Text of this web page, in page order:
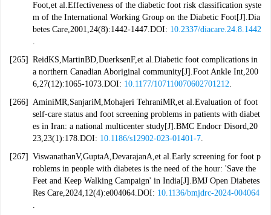
Foot,et al.Effectiveness of the diabetic foot risk classification syste
m of the International Working Group on the Diabetic Foot[J].Dia
betes Care,2001,24(8):1442-1447.DOI: 10.2337/diacare.24.8.1442
.
[265] ReidKS,MartinBD,DuerksenF,et al.Diabetic foot complications in
a northern Canadian Aboriginal community[J].Foot Ankle Int,200
6,27(12):1065-1073.DOI: 10.1177/107110070602701212.
[266] AminiMR,SanjariM,Mohajeri TehraniMR,et al.Evaluation of foot
self-care status and foot screening problems in patients with diabet
es in Iran: a national multicenter study[J].BMC Endocr Disord,20
23,23(1):178.DOI: 10.1186/s12902-023-01401-7.
[267] ViswanathanV,GuptaA,DevarajanA,et al.Early screening for foot p
roblems in people with diabetes is the need of the hour: 'Save the
Feet and Keep Walking Campaign' in India[J].BMJ Open Diabetes
Res Care,2024,12(4):e004064.DOI: 10.1136/bmjdrc-2024-004064
.